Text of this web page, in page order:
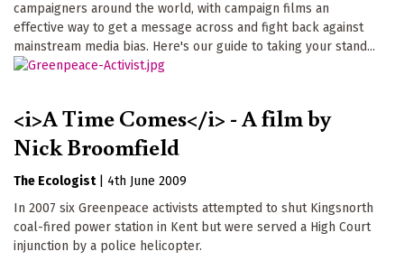
campaigners around the world, with campaign films an
effective way to get a message across and fight back against
mainstream media bias. Here's our guide to taking your stand...
<i>A Time Comes</i> - A film by
Nick Broomfield
The Ecologist
4th June 2009
In 2007 six Greenpeace activists attempted to shut Kingsnorth
coal-fired power station in Kent but were served a High Court
injunction by a police helicopter.